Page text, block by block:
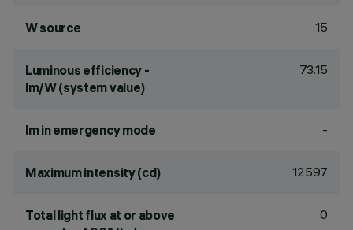
W source 15
Luminous efficiency -
lm/W (system value)
73.15
lm in emergency mode -
Maximum intensity (cd) 12597
Total light flux at or above
0